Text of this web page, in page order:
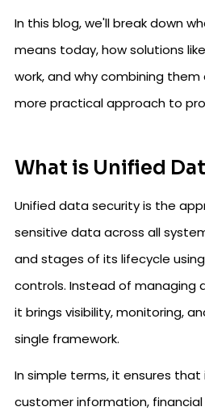
In this blog, we'll break down
means today, how solutions like
work, and why combining
more practical approach to
What is Unified
Unified data security is the
sensitive data across all
and stages of its lifecycle
controls. Instead of managing
it brings visibility, monitoring,
single framework.
In simple terms, it ensures
customer information,